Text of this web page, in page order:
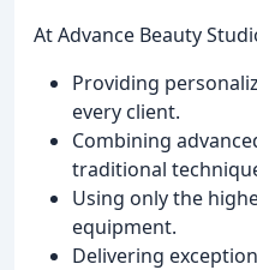
At Advance Beauty
Providing
every client.
Combining
traditional
Using only the
equipment.
Delivering